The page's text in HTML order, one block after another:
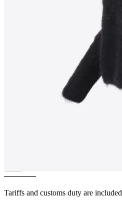
LÁTRABJARG
————
Tariffs and customs duty are included